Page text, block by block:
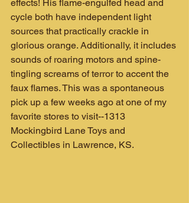
effects! His flame-engulfed head and
cycle both have independent light
sources that practically crackle in
glorious orange. Additionally, it includes
sounds of roaring motors and spine-
tingling screams of terror to accent the
faux flames. This was a spontaneous
pick up a few weeks ago at one of my
favorite stores to visit--1313
Mockingbird Lane Toys and
Collectibles in Lawrence, KS.